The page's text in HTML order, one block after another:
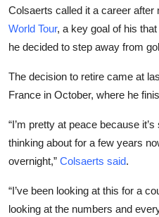
Colsaerts called it a career after
World Tour, a key goal of his
he decided to step away from
The decision to retire came at
France in October, where he
“I’m pretty at peace because
thinking about for a few years
overnight,” Colsaerts said.
“I’ve been looking at this for a
looking at the numbers and